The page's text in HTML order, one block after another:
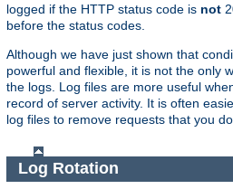
logged if the HTTP status code is not
before the status codes.
Although we have just shown that
powerful and flexible, it is not the only
the logs. Log files are more useful
record of server activity. It is often
log files to remove requests that you
Log Rotation